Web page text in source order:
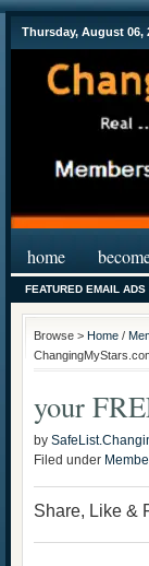
Thursday, August 06,
home
FEATURED EMAIL ADS
Browse > Home /
your
by
Filed under
Share, Like &